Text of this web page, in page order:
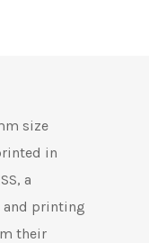
size
in
a
and printing
their